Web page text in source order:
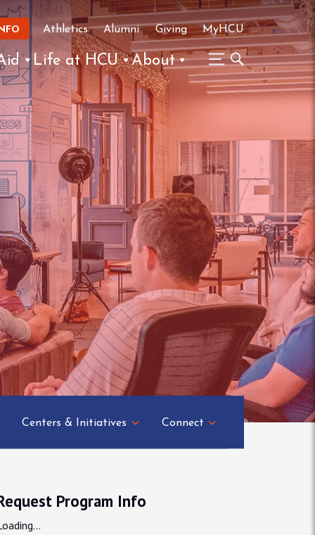
Athletics Alumni Giving MyHCU
Life at HCU About
Centers & Initiatives Connect
Program Info